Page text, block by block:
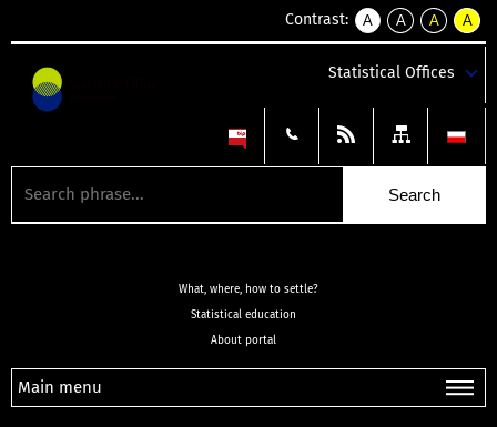
Contrast:
A
kontrast
A
kontrast
tekst
czarnym
A
kontrast
tekst
czarnym
A
tekst
żółtym
Statistical Offices
What, where, how to settle?
Statistical education
About portal
Main menu